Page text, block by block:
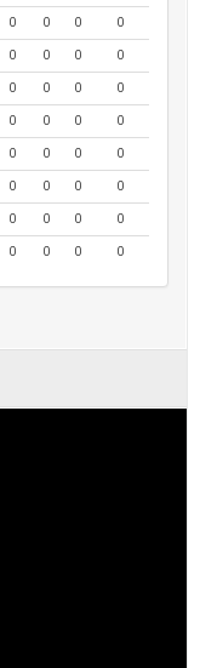
0 0 0
0
0 0 0
0
0 0 0
0
0 0 0
0
0 0 0
0
0 0 0
0
0 0 0
0
0 0 0 0